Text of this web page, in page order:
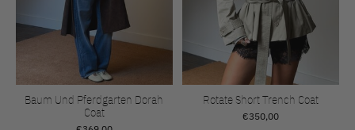
Baum Und Pferdgarten Dorah
Coat
Rotate Short Trench Coat
€350,00